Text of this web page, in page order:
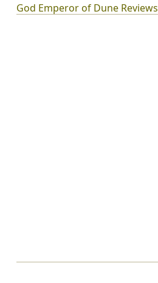
God Emperor of Dune Reviews